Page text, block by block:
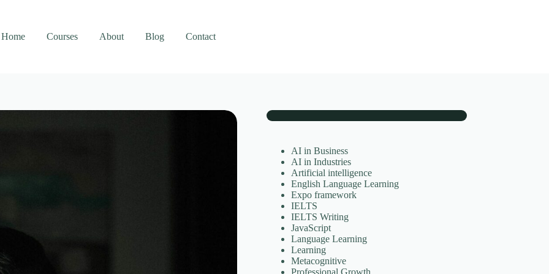
Home
Courses About Blog Contact
AI in Business
AI in Industries
Artificial intelligence
English Language Learning
Expo framework
IELTS
IELTS Writing
JavaScript
Language Learning
Learning
Metacognitive
Professional Growth